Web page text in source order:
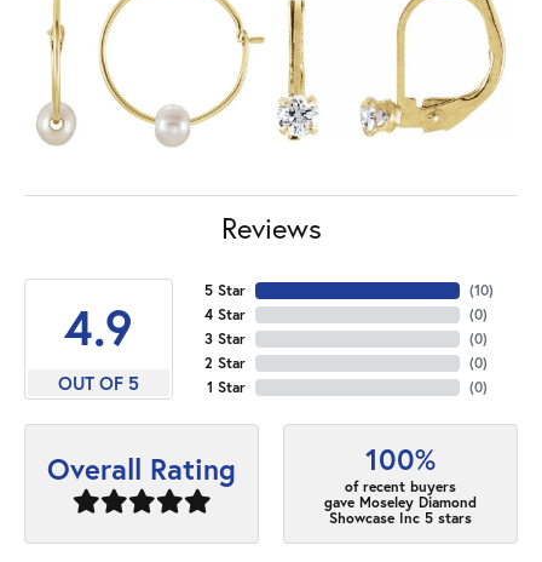
Reviews
4.9
OUT OF 5
5 Star
4 Star
3 Star
2 Star
1 Star
(10)
(0)
(0)
(0)
(0)
Overall Rating 100%
of recent buyers
gave Moseley Diamond
Showcase Inc 5 stars